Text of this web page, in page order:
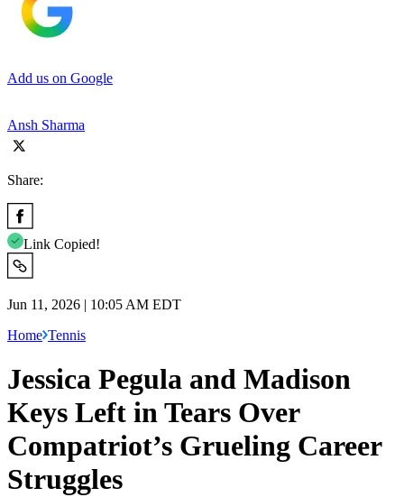
Add us on Google
Ansh Sharma
Share:
Link Copied!
Jun 11, 2026 | 10:05 AM EDT
Home Tennis
Jessica Pegula and Madison
Keys Left in Tears Over
Compatriot’s Grueling Career
Struggles